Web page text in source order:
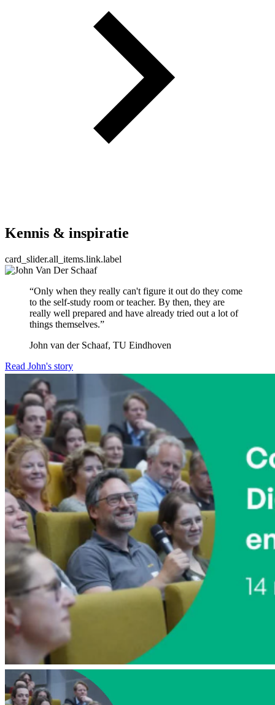
Kennis & inspiratie
card_slider.all_items.link.label
“Only when they really can't figure it out do they come
to the self-study room or teacher. By then, they are
really well prepared and have already tried out a lot of
things themselves.”
John van der Schaaf, TU Eindhoven
Read John's story